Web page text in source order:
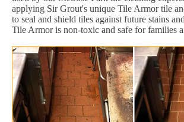
applying Sir Grout's unique Tile Armor tile
to seal and shield tiles against future stains
Tile Armor is non-toxic and safe for families